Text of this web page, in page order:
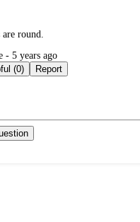
round.
- 5 years ago
Not helpful (0) Report